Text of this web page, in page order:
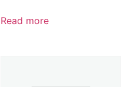
Read more